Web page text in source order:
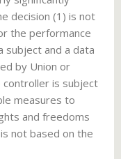
decision (1) is not
the performance
subject and a data
by Union or
controller is subject
measures to
and freedoms
not based on the